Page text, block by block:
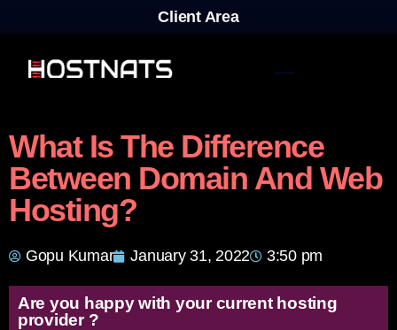
Client Area
What Is The Difference
Between Domain And Web
Hosting?
Gopu Kumar January 31, 2022 3:50 pm
Are you happy with your current hosting
provider ?